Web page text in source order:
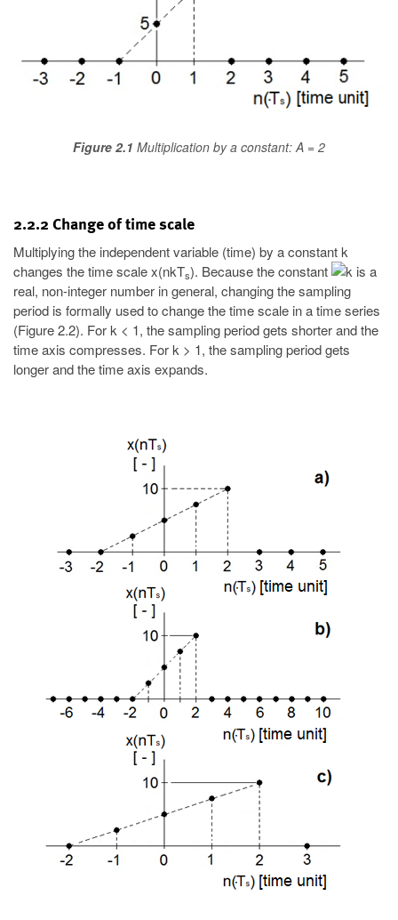
Figure 2.1 Multiplication by a constant: A = 2
2.2.2 Change of time scale
Multiplying the independent variable (time) by a constant k
changes the time scale x(nkTs). Because the constant
is a
real, non-integer number in general, changing the sampling
period is formally used to change the time scale in a time series
(Figure 2.2). For k < 1, the sampling period gets shorter and the
time axis compresses. For k > 1, the sampling period gets
longer and the time axis expands.